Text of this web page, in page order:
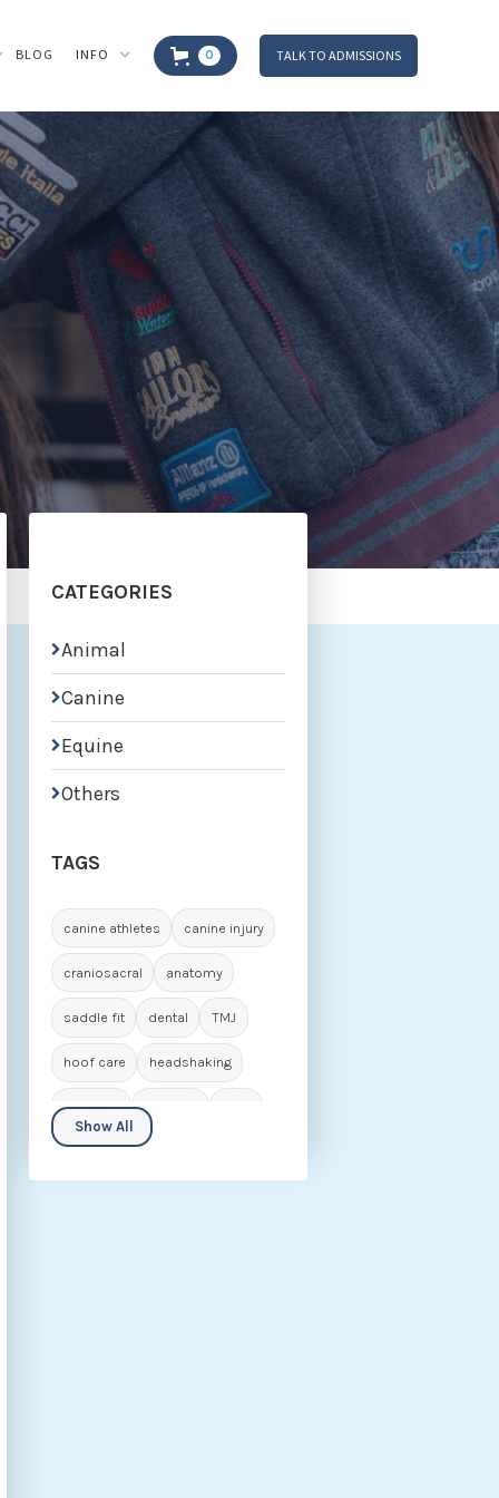
BLOG INFO 0 TALK TO ADMISSIONS
CATEGORIES
Animal
Canine
Equine
Others
TAGS
canine athletes canine injury
craniosacral anatomy
saddle fit dental TMJ
hoof care headshaking
navicular laminitis
seniors biomechanics
Show All